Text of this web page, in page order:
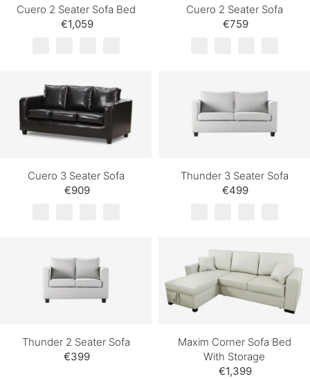
Cuero 2 Seater Sofa Bed
€1,059
Cuero 2 Seater Sofa
€759
Cuero 3 Seater Sofa
€909
Thunder 3 Seater Sofa
€499
Thunder 2 Seater Sofa
€399
Maxim Corner Sofa Bed
With Storage
€1,399